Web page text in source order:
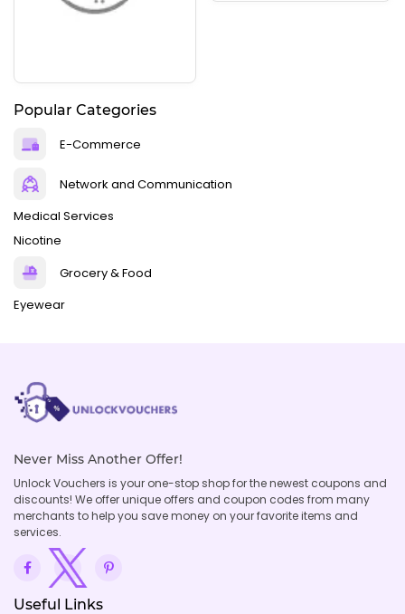
Popular Categories
E-Commerce
Network and Communication
Medical Services
Nicotine
Grocery & Food
Eyewear
Never Miss Another Offer!
Unlock Vouchers is your one-stop shop for the newest coupons and
discounts! We offer unique offers and coupon codes from many
merchants to help you save money on your favorite items and
services.
Useful Links